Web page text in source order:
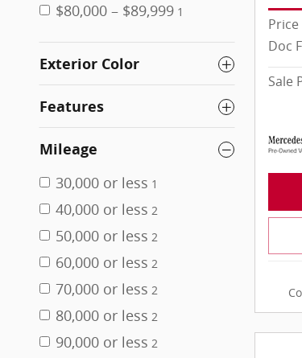
$80,000 – $89,999 1
Exterior Color
Features
Mileage
30,000 or less 1
40,000 or less 2
50,000 or less 2
60,000 or less 2
70,000 or less 2
80,000 or less 2
90,000 or less 2
Price
Doc
Sale